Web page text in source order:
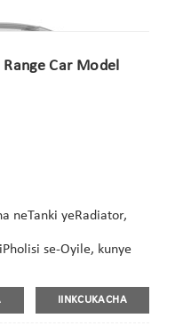
Car Model
neTanki yeRadiator,
se-Oyile, kunye
IINKCUKACHA